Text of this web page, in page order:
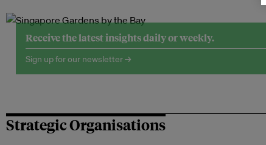
Receive the latest insights daily or weekly.
Sign up for our newsletter →
Strategic Organisations